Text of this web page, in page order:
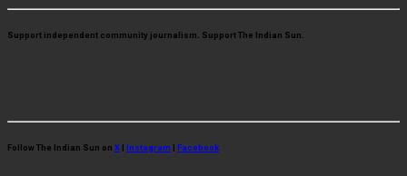
Support independent community journalism. Support The Indian Sun.
Follow The Indian Sun on X | Instagram | Facebook